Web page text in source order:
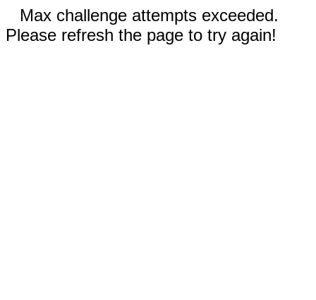
Max challenge attempts exceeded.
Please refresh the page to try again!